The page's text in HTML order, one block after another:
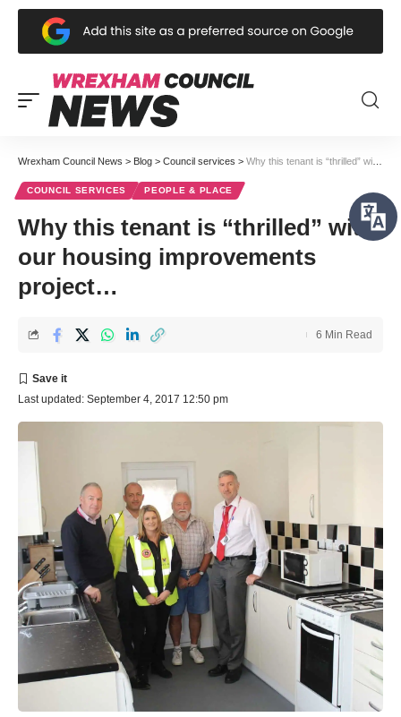
Wrexham Council News > Blog > Council services > Why this tenant is “thrilled” with our housing improvements project…
COUNCIL SERVICES PEOPLE & PLACE
Why this tenant is “thrilled” with
our housing improvements
project…
Last updated: September 4, 2017 12:50 pm
6 Min Read